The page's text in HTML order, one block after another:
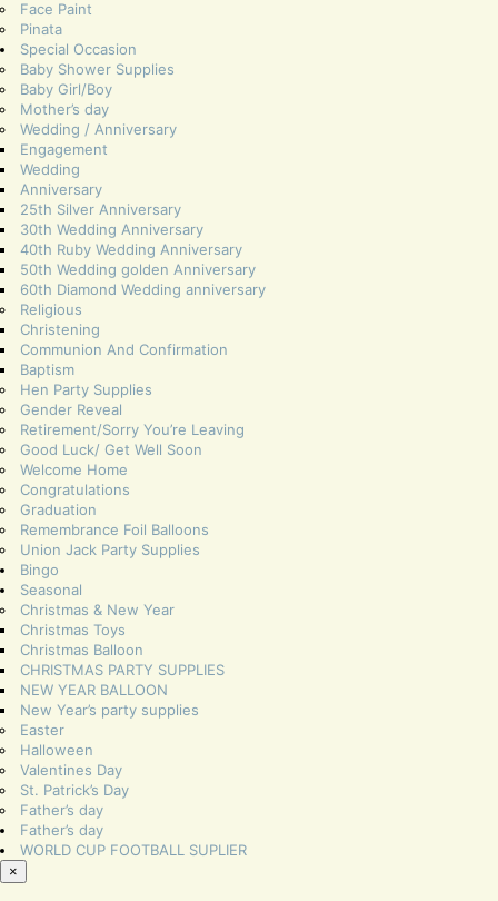
Face Paint
Pinata
Special Occasion
Baby Shower Supplies
Baby Girl/Boy
Mother’s day
Wedding / Anniversary
Engagement
Wedding
Anniversary
25th Silver Anniversary
30th Wedding Anniversary
40th Ruby Wedding Anniversary
50th Wedding golden Anniversary
60th Diamond Wedding anniversary
Religious
Christening
Communion And Confirmation
Baptism
Hen Party Supplies
Gender Reveal
Retirement/Sorry You’re Leaving
Good Luck/ Get Well Soon
Welcome Home
Congratulations
Graduation
Remembrance Foil Balloons
Union Jack Party Supplies
Bingo
Seasonal
Christmas & New Year
Christmas Toys
Christmas Balloon
CHRISTMAS PARTY SUPPLIES
NEW YEAR BALLOON
New Year’s party supplies
Easter
Halloween
Valentines Day
St. Patrick’s Day
Father’s day
Father’s day
WORLD CUP FOOTBALL SUPLIER
×